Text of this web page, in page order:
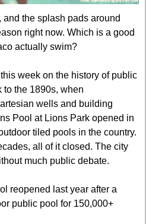
the splash pads around
right now. Which is a good
actually swim?
week on the history of public
to the 1890s, when
wells and building
Pool at Lions Park opened in
tiled pools in the country.
all of it closed. The city
much public debate.
reopened last year after a
public pool for 150,000+